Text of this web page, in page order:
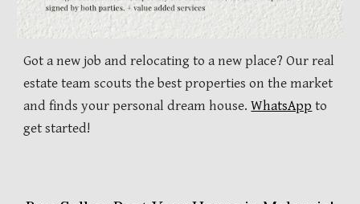
Got a new job and relocating to a new place? Our real
estate team scouts the best properties on the market
and finds your personal dream house.WhatsApp to
get started!